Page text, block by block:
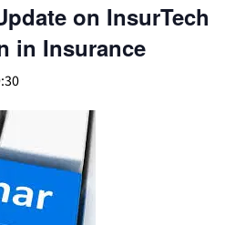
on InsurTech
in Insurance